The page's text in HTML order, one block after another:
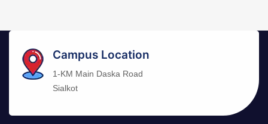
Campus Location
1-KM Main Daska Road
Sialkot